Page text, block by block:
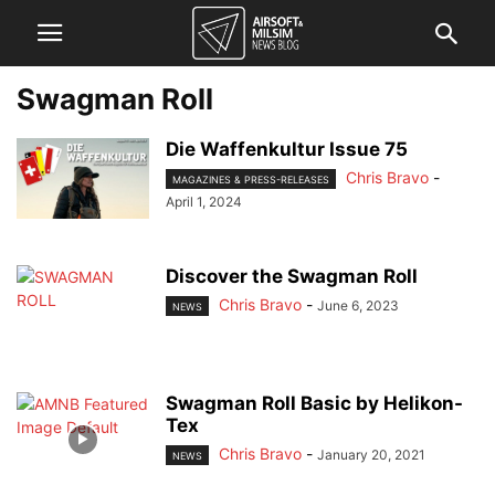
Swagman Roll
Die Waffenkultur Issue 75
MAGAZINES & PRESS-RELEASES Chris Bravo -
April 1, 2024
Discover the Swagman Roll
NEWS Chris Bravo - June 6, 2023
Swagman Roll Basic by Helikon-
Tex
NEWS Chris Bravo - January 20, 2021